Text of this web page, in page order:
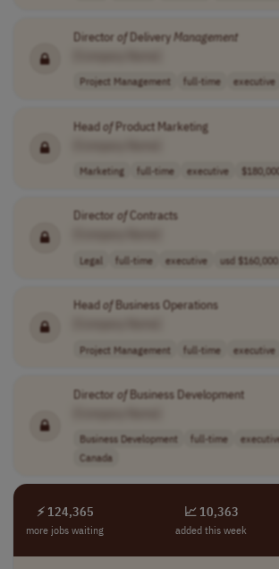
Director ofDeliveryManagement
Project Management full-time executive
HeadofProduct Marketing
Marketing full-time executive
Director ofContracts
Legal full-time executive usd
HeadofBusiness Operations
Project Management full-time executive
Director ofBusiness Development
Business Development full-time
Canada
⚡ 124,365
more jobs waiting
📈 10,363
added this week